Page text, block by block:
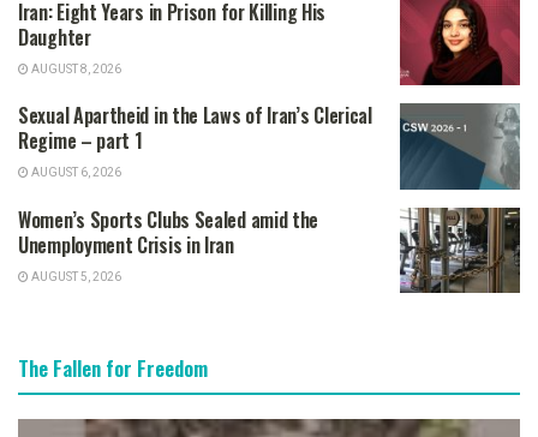
Iran: Eight Years in Prison for Killing His
Daughter
AUGUST 8, 2026
Sexual Apartheid in the Laws of Iran’s Clerical
Regime – part 1
AUGUST 6, 2026
Women’s Sports Clubs Sealed amid the
Unemployment Crisis in Iran
AUGUST 5, 2026
The Fallen for Freedom